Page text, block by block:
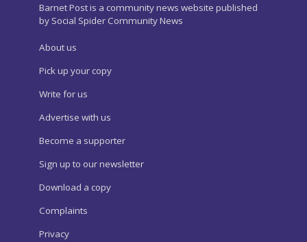
Barnet Post is a community news website published
by Social Spider Community News
About us
Pick up your copy
Write for us
Advertise with us
Become a supporter
Sign up to our newsletter
Download a copy
Complaints
Privacy